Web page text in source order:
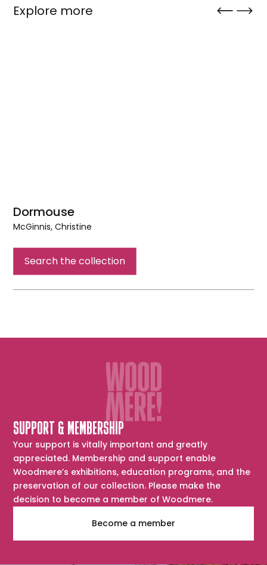
Explore more
Dormouse
McGinnis, Christine
Search the collection
SUPPORT & MEMBERSHIP
Your support is vitally important and greatly
appreciated. Membership and support enable
Woodmere’s exhibitions, education programs, and the
preservation of our collection. Please make the
decision to become a member of Woodmere.
Become a member